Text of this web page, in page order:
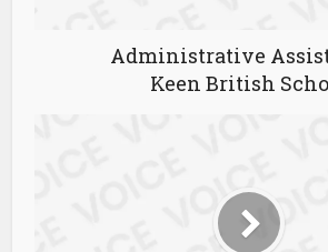
Administrative
Keen British